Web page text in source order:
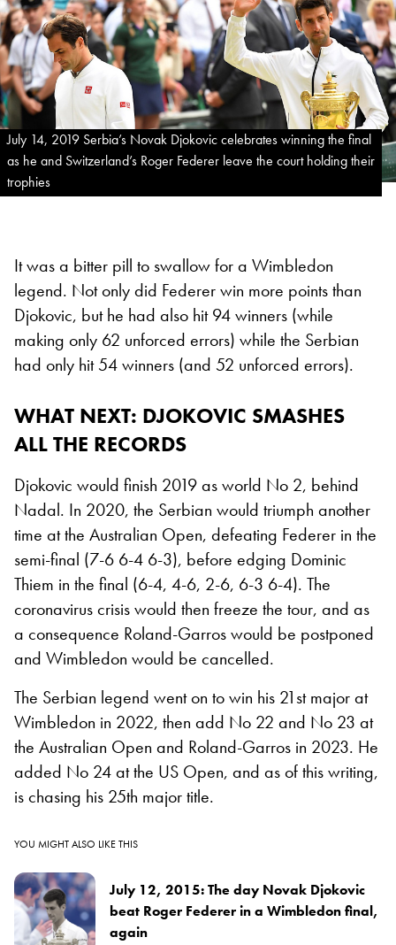
July 14, 2019 Serbia’s Novak Djokovic celebrates winning the final
as he and Switzerland’s Roger Federer leave the court holding their
trophies
It was a bitter pill to swallow for a Wimbledon
legend. Not only did Federer win more points than
Djokovic, but he had also hit 94 winners (while
making only 62 unforced errors) while the Serbian
had only hit 54 winners (and 52 unforced errors).
WHAT NEXT: DJOKOVIC SMASHES
ALL THE RECORDS
Djokovic would finish 2019 as world No 2, behind
Nadal. In 2020, the Serbian would triumph another
time at the Australian Open, defeating Federer in the
semi-final (7-6 6-4 6-3), before edging Dominic
Thiem in the final (6-4, 4-6, 2-6, 6-3 6-4). The
coronavirus crisis would then freeze the tour, and as
a consequence Roland-Garros would be postponed
and Wimbledon would be cancelled.
The Serbian legend went on to win his 21st major at
Wimbledon in 2022, then add No 22 and No 23 at
the Australian Open and Roland-Garros in 2023. He
added No 24 at the US Open, and as of this writing,
is chasing his 25th major title.
YOU MIGHT ALSO LIKE THIS
July 12, 2015: The day Novak Djokovic
beat Roger Federer in a Wimbledon final,
again